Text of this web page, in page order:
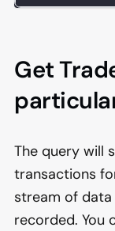
Get
The query will
transactions
stream of data
recorded. You